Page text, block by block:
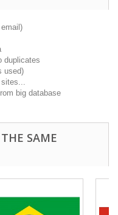
duplicates
used)
sites...
big database
SAME